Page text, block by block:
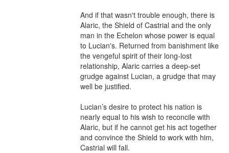
And if that wasn't trouble enough, there is
Alaric, the Shield of Castrial and the only
man in the Echelon whose power is equal
to Lucian's. Returned from banishment like
the vengeful spirit of their long-lost
relationship, Alaric carries a deep-set
grudge against Lucian, a grudge that may
well be justified.
Lucian’s desire to protect his nation is
nearly equal to his wish to reconcile with
Alaric, but if he cannot get his act together
and convince the Shield to work with him,
Castrial will fall.